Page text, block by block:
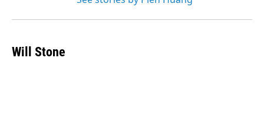
Will Stone